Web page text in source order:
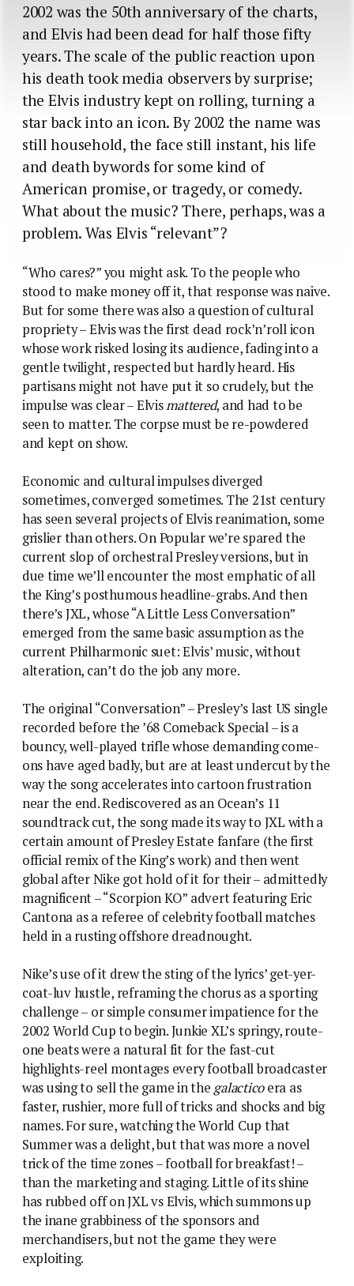
2002 was the 50th anniversary of the charts,
and Elvis had been dead for half those fifty
years. The scale of the public reaction upon
his death took media observers by surprise;
the Elvis industry kept on rolling, turning a
star back into an icon. By 2002 the name was
still household, the face still instant, his life
and death bywords for some kind of
American promise, or tragedy, or comedy.
What about the music? There, perhaps, was a
problem. Was Elvis “relevant”?
“Who cares?” you might ask. To the people who
stood to make money off it, that response was naive.
But for some there was also a question of cultural
propriety – Elvis was the first dead rock’n’roll icon
whose work risked losing its audience, fading into a
gentle twilight, respected but hardly heard. His
partisans might not have put it so crudely, but the
impulse was clear – Elvismattered, and had to be
seen to matter. The corpse must be re-powdered
and kept on show.
Economic and cultural impulses diverged
sometimes, converged sometimes. The 21st century
has seen several projects of Elvis reanimation, some
grislier than others. On Popular we’re spared the
current slop of orchestral Presley versions, but in
due time we’ll encounter the most emphatic of all
the King’s posthumous headline-grabs. And then
there’s JXL, whose “A Little Less Conversation”
emerged from the same basic assumption as the
current Philharmonic suet: Elvis’ music, without
alteration, can’t do the job any more.
The original “Conversation” – Presley’s last US single
recorded before the ’68 Comeback Special – is a
bouncy, well-played trifle whose demanding come-
ons have aged badly, but are at least undercut by the
way the song accelerates into cartoon frustration
near the end. Rediscovered as an Ocean’s 11
soundtrack cut, the song made its way to JXL with a
certain amount of Presley Estate fanfare (the first
official remix of the King’s work) and then went
global after Nike got hold of it for their – admittedly
magnificent – “Scorpion KO” advert featuring Eric
Cantona as a referee of celebrity football matches
held in a rusting offshore dreadnought.
Nike’s use of it drew the sting of the lyrics’ get-yer-
coat-luv hustle, reframing the chorus as a sporting
challenge – or simple consumer impatience for the
2002 World Cup to begin. Junkie XL’s springy, route-
one beats were a natural fit for the fast-cut
highlights-reel montages every football broadcaster
was using to sell the game in the galacticoera as
faster, rushier, more full of tricks and shocks and big
names. For sure, watching the World Cup that
Summer was a delight, but that was more a novel
trick of the time zones – football for breakfast! –
than the marketing and staging. Little of its shine
has rubbed off on JXL vs Elvis, which summons up
the inane grabbiness of the sponsors and
merchandisers, but not the game they were
exploiting.